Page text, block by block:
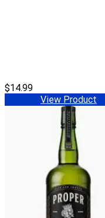
$14.99
View Product